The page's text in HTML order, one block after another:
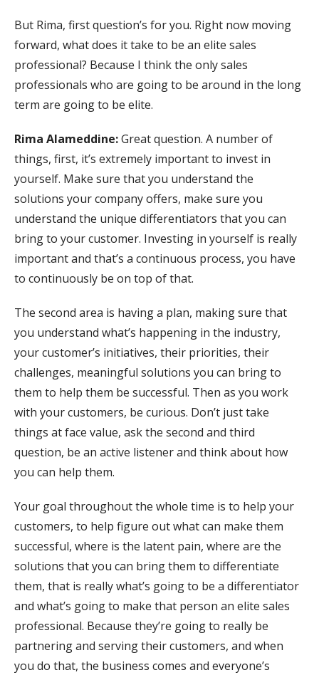
But Rima, first question’s for you. Right now moving
forward, what does it take to be an elite sales
professional? Because I think the only sales
professionals who are going to be around in the long
term are going to be elite.
Rima Alameddine:Great question. A number of
things, first, it’s extremely important to invest in
yourself. Make sure that you understand the
solutions your company offers, make sure you
understand the unique differentiators that you can
bring to your customer. Investing in yourself is really
important and that’s a continuous process, you have
to continuously be on top of that.
The second area is having a plan, making sure that
you understand what’s happening in the industry,
your customer’s initiatives, their priorities, their
challenges, meaningful solutions you can bring to
them to help them be successful. Then as you work
with your customers, be curious. Don’t just take
things at face value, ask the second and third
question, be an active listener and think about how
you can help them.
Your goal throughout the whole time is to help your
customers, to help figure out what can make them
successful, where is the latent pain, where are the
solutions that you can bring them to differentiate
them, that is really what’s going to be a differentiator
and what’s going to make that person an elite sales
professional. Because they’re going to really be
partnering and serving their customers, and when
you do that, the business comes and everyone’s